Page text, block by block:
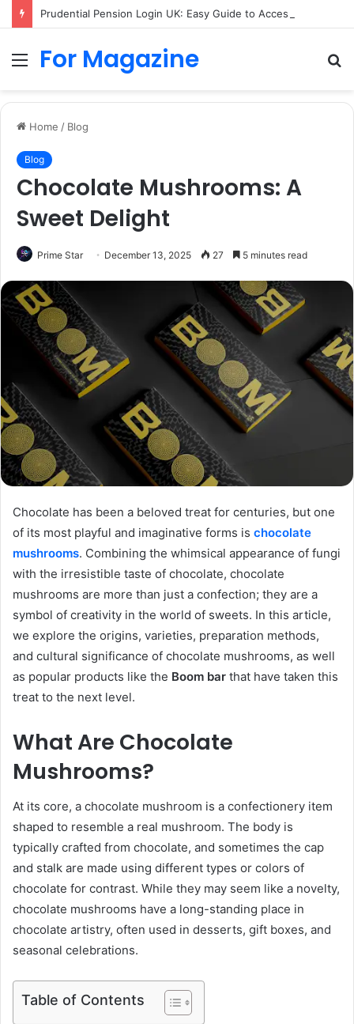
Menu
For Magazine
Home / Blog
Blog
Chocolate Mushrooms: A
Sweet Delight
Prime Star December 13, 2025 27 5 minutes read
Chocolate has been a beloved treat for centuries, but one
of its most playful and imaginative forms is chocolate
mushrooms. Combining the whimsical appearance of fungi
with the irresistible taste of chocolate, chocolate
mushrooms are more than just a confection; they are a
symbol of creativity in the world of sweets. In this article,
we explore the origins, varieties, preparation methods,
and cultural significance of chocolate mushrooms, as well
as popular products like the Boom bar that have taken this
treat to the next level.
What Are Chocolate
Mushrooms?
At its core, a chocolate mushroom is a confectionery item
shaped to resemble a real mushroom. The body is
typically crafted from chocolate, and sometimes the cap
and stalk are made using different types or colors of
chocolate for contrast. While they may seem like a novelty,
chocolate mushrooms have a long-standing place in
chocolate artistry, often used in desserts, gift boxes, and
seasonal celebrations.
Table of Contents